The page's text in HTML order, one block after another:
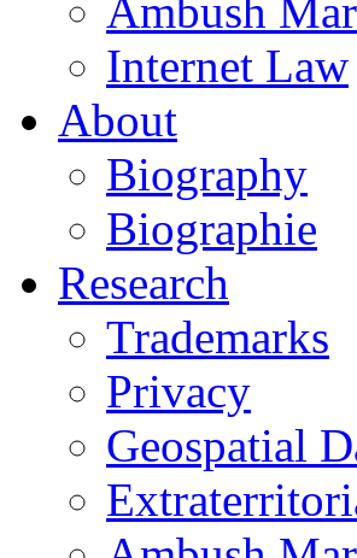
Ambush
Internet Law
About
Biography
Biographie
Research
Trademarks
Privacy
Geospatial